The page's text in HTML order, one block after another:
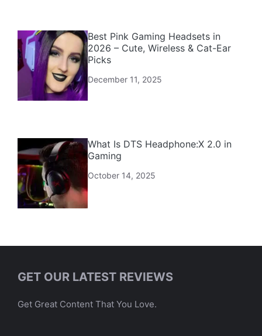
Best Pink Gaming Headsets in
2026 – Cute, Wireless & Cat-Ear
Picks
December 11, 2025
What Is DTS Headphone:X 2.0 in
Gaming
October 14, 2025
GET OUR LATEST REVIEWS
Get Great Content That You Love.